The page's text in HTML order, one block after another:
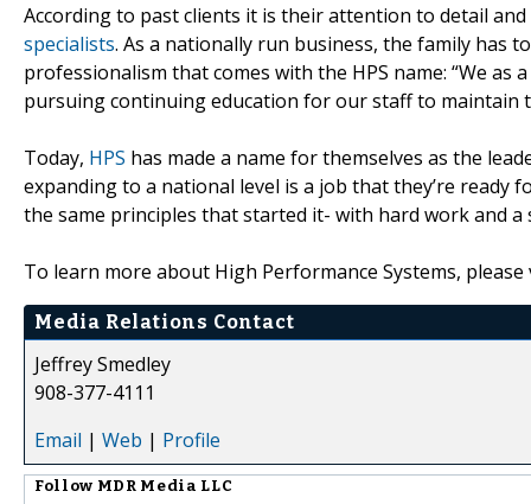
According to past clients it is their attention to detail
specialists. As a nationally run business, the family
professionalism that comes with the HPS name: “We
pursuing continuing education for our staff to maintain
Today, HPS has made a name for themselves as the
expanding to a national level is a job that they’re
the same principles that started it- with hard work and
To learn more about High Performance Systems,
Media Relations Contact
Jeffrey Smedley
908-377-4111
Email | Web | Profile
Follow MDR Media LLC